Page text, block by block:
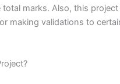
marks. Also, this project
making validations to